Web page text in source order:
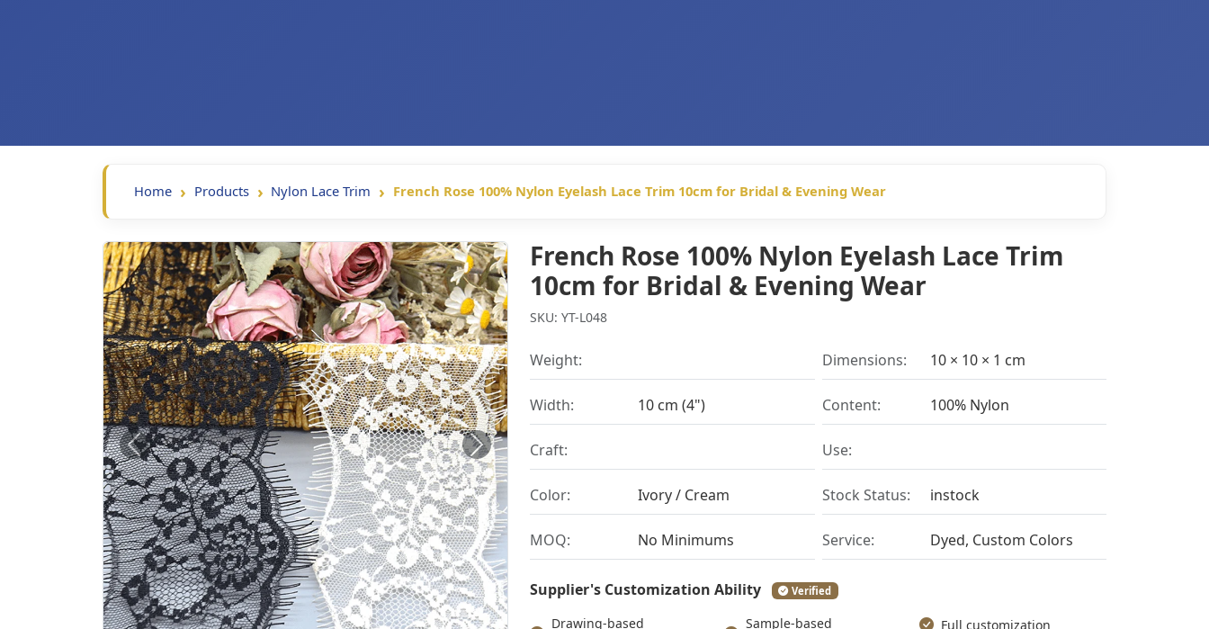
Home Products Nylon Lace Trim French Rose 100% Nylon Eyelash Lace Trim 10cm for Bridal & Evening Wear
Previous Next
French Rose 100% Nylon Eyelash Lace Trim
10cm for Bridal & Evening Wear
SKU: YT-L048
Weight: Dimensions: 10 × 10 × 1 cm
Width: 10 cm (4") Content: 100% Nylon
Craft: Use:
Color: Ivory / Cream Stock Status: instock
MOQ: No Minimums Service: Dyed, Custom Colors
Supplier's Customization Ability Verified
Drawing-based
Sample-based
Full customization